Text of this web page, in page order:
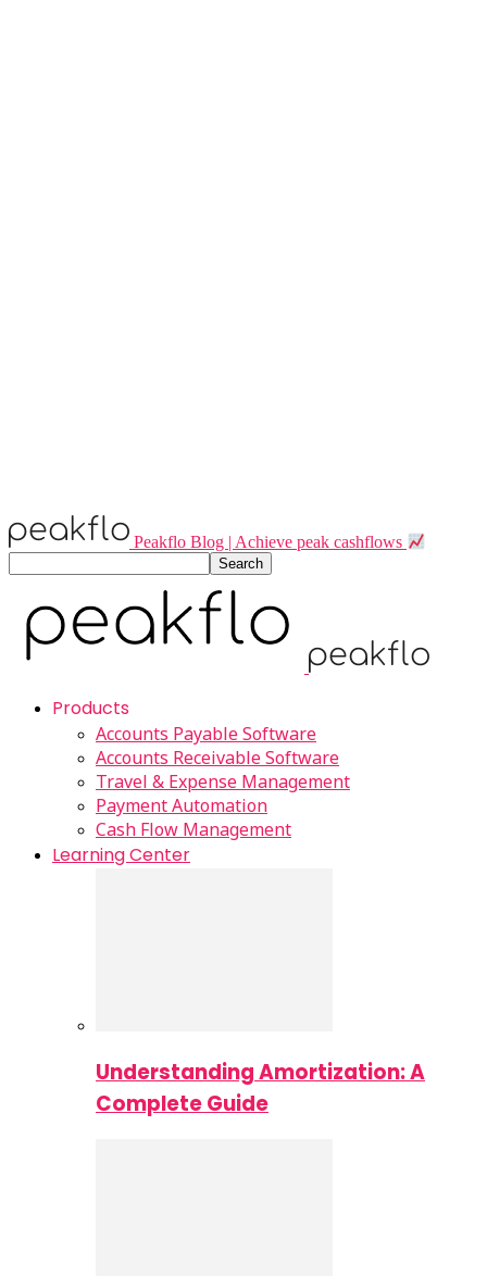
Peakflo Blog | Achieve peak cashflows
Products
Accounts Payable Software
Accounts Receivable Software
Travel & Expense Management
Payment Automation
Cash Flow Management
Learning Center
Understanding Amortization: A
Complete Guide